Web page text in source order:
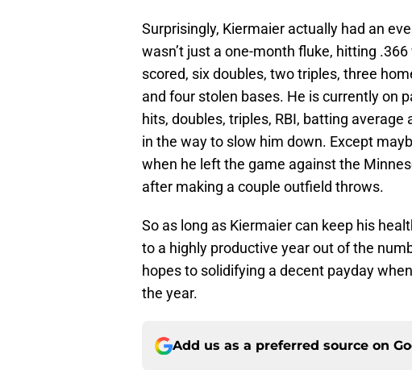
Surprisingly, Kiermaier actually had an
wasn’t just a one-month fluke, hitting
scored, six doubles, two triples, three
and four stolen bases. He is currently on
hits, doubles, triples, RBI, batting
in the way to slow him down. Except
when he left the game against the
after making a couple outfield throws.
So as long as Kiermaier can keep his
to a highly productive year out of the
hopes to solidifying a decent payday
the year.
Add us as a preferred source on